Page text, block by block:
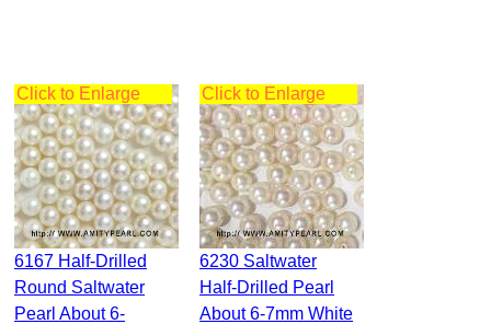
Click to Enlarge
6167 Half-Drilled
Round Saltwater
Pearl About 6-
Click to Enlarge
6230 Saltwater
Half-Drilled Pearl
About 6-7mm White